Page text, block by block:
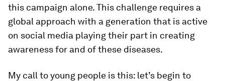
this campaign alone. This challenge requires a
global approach with a generation that is active
on social media playing their part in creating
awareness for and of these diseases.
My call to young people is this: let’s begin to